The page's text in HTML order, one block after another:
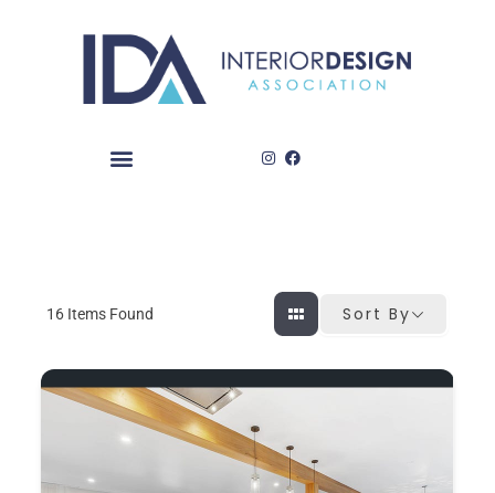
16 Items Found Sort By